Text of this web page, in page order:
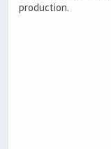
production.